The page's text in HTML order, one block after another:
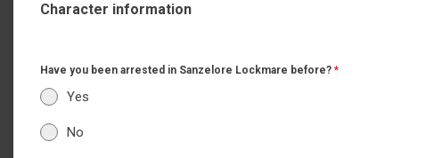
Character information
Have you been arrested in Sanzelore Lockmare before? *
Yes
No